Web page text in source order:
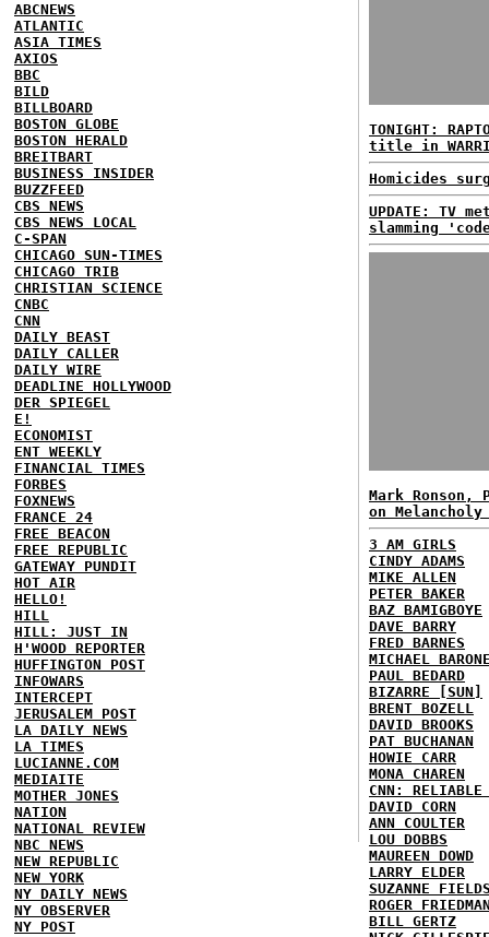
ABCNEWS
ATLANTIC
ASIA TIMES
AXIOS
BBC
BILD
BILLBOARD
BOSTON GLOBE
BOSTON HERALD
BREITBART
BUSINESS INSIDER
BUZZFEED
CBS NEWS
CBS NEWS LOCAL
C-SPAN
CHICAGO SUN-TIMES
CHICAGO TRIB
CHRISTIAN SCIENCE
CNBC
CNN
DAILY BEAST
DAILY CALLER
DAILY WIRE
DEADLINE HOLLYWOOD
DER SPIEGEL
E!
ECONOMIST
ENT WEEKLY
FINANCIAL TIMES
FORBES
FOXNEWS
FRANCE 24
FREE BEACON
FREE REPUBLIC
GATEWAY PUNDIT
HOT AIR
HELLO!
HILL
HILL: JUST IN
H'WOOD REPORTER
HUFFINGTON POST
INFOWARS
INTERCEPT
JERUSALEM POST
LA DAILY NEWS
LA TIMES
LUCIANNE.COM
MEDIAITE
MOTHER JONES
NATION
NATIONAL REVIEW
NBC NEWS
NEW REPUBLIC
NEW YORK
NY DAILY NEWS
NY OBSERVER
NY POST
TONIGHT:
title in
Homicides
UPDATE: TV
slamming
Mark Ronson,
on
3 AM GIRLS
CINDY ADAMS
MIKE ALLEN
PETER BAKER
BAZ BAMIGBOYE
DAVE BARRY
FRED BARNES
MICHAEL
PAUL BEDARD
BIZARRE [SUN]
BRENT BOZELL
DAVID BROOKS
PAT BUCHANAN
HOWIE CARR
MONA CHAREN
CNN: RELIABLE
DAVID CORN
ANN COULTER
LOU DOBBS
MAUREEN DOWD
LARRY ELDER
SUZANNE
ROGER
BILL GERTZ